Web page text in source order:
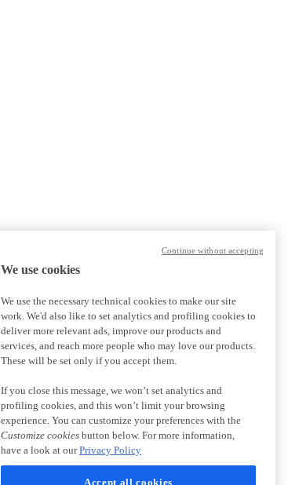
We use cookies
We use the necessary technical cookies to make our site
work. We'd also like to set analytics and profiling cookies to
deliver more relevant ads, improve our products and
services, and reach more people who may love our products.
These will be set only if you accept them.
If you close this message, we won’t set analytics and
profiling cookies, and this won’t limit your browsing
experience. You can customize your preferences with the
Customize cookies button below. For more information,
have a look at ourPrivacy Policy
Accept all cookies
Continue without accepting